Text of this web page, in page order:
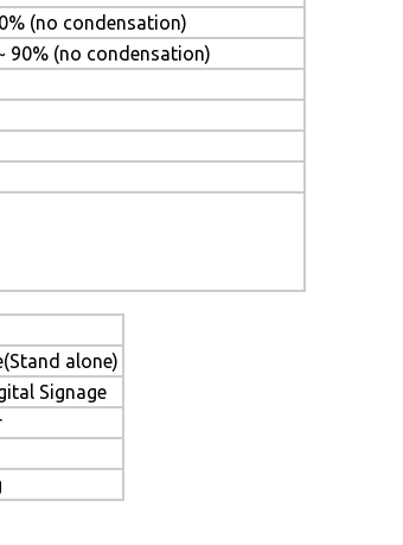
(no condensation)
90% (no condensation)
alone)
Signage